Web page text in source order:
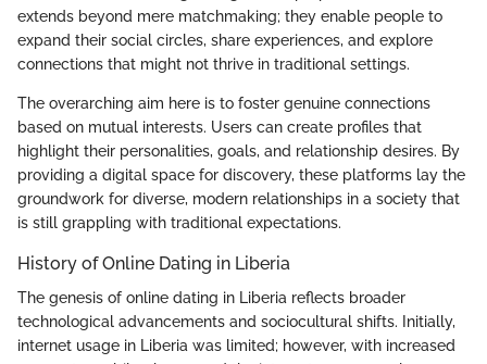
extends beyond mere matchmaking; they enable people to
expand their social circles, share experiences, and explore
connections that might not thrive in traditional settings.
The overarching aim here is to foster genuine connections
based on mutual interests. Users can create profiles that
highlight their personalities, goals, and relationship desires. By
providing a digital space for discovery, these platforms lay the
groundwork for diverse, modern relationships in a society that
is still grappling with traditional expectations.
History of Online Dating in Liberia
The genesis of online dating in Liberia reflects broader
technological advancements and sociocultural shifts. Initially,
internet usage in Liberia was limited; however, with increased